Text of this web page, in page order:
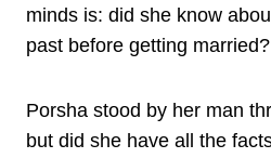
minds is: did she know
past before getting married?
Porsha stood by her man
but did she have all the